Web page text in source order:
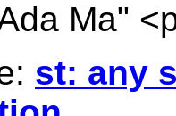
Ma" <
st: any